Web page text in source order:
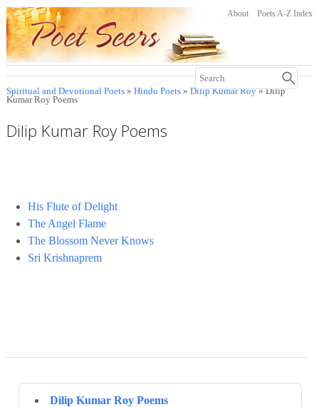
About Poets A-Z Index
Spiritual and Devotional Poets» Hindu Poets» Dilip Kumar Roy» Dilip
Kumar Roy Poems
Dilip Kumar Roy Poems
His Flute of Delight
The Angel Flame
The Blossom Never Knows
Sri Krishnaprem
Dilip Kumar Roy Poems